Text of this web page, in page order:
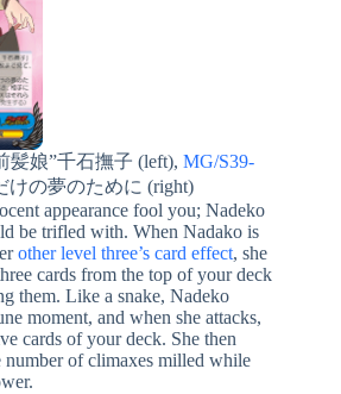
髪娘”千石撫子 (left),MG/S39-
けの夢のために (right)
appearance fool you; Nadeko
be trifled with. When Nadako is
other level three’s card effect, she
cards from the top of your deck
them. Like a snake, Nadeko
moment, and when she attacks,
cards of your deck. She then
number of climaxes milled while